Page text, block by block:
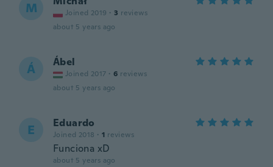
M Joined 2019 · 3 reviews
about 5 years ago
Á Ábel
Joined 2017 · 6 reviews
about 5 years ago
E Eduardo
Joined 2018 · 1 reviews
Funciona xD
about 5 years ago